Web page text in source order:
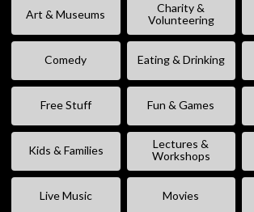
Art & Museums
Charity &
Volunteering
Comedy Eating & Drinking
Free Stuff Fun & Games
Kids & Families
Lectures &
Workshops
Live Music Movies